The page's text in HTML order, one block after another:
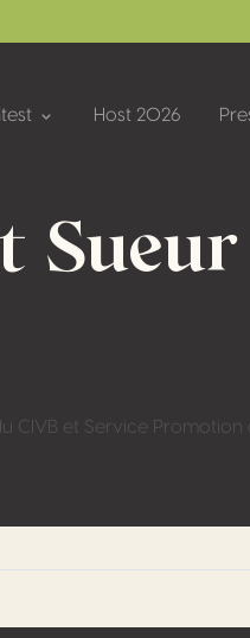
Host 2026
CIVB et Service